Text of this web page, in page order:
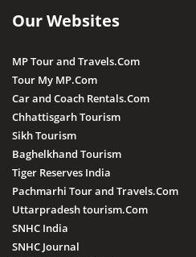
Our Websites
MP Tour and Travels.Com
Tour My MP.Com
Car and Coach Rentals.Com
Chhattisgarh Tourism
Sikh Tourism
Baghelkhand Tourism
Tiger Reserves India
Pachmarhi Tour and Travels.Com
Uttarpradesh tourism.Com
SNHC India
SNHC Journal